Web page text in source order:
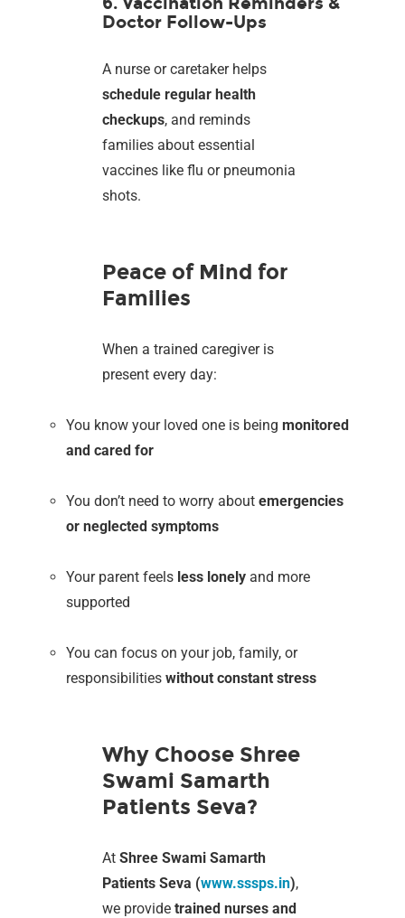
Doctor Follow-Ups
A nurse or caretaker helps
schedule regular health
checkups, and reminds
families about essential
vaccines like flu or pneumonia
shots.
Peace of Mind for
Families
When a trained caregiver is
present every day:
You know your loved one is beingmonitored
and cared for
You don’t need to worry aboutemergencies
or neglected symptoms
Your parent feels less lonely and more
supported
You can focus on your job, family, or
responsibilitieswithout constant stress
Why Choose Shree
Swami Samarth
Patients Seva?
AtShree Swami Samarth
Patients Seva (www.sssps.in),
we providetrained nurses and